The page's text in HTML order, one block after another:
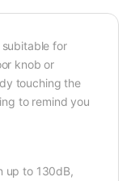
for
knob or
touching the
to remind you
up to 130dB,